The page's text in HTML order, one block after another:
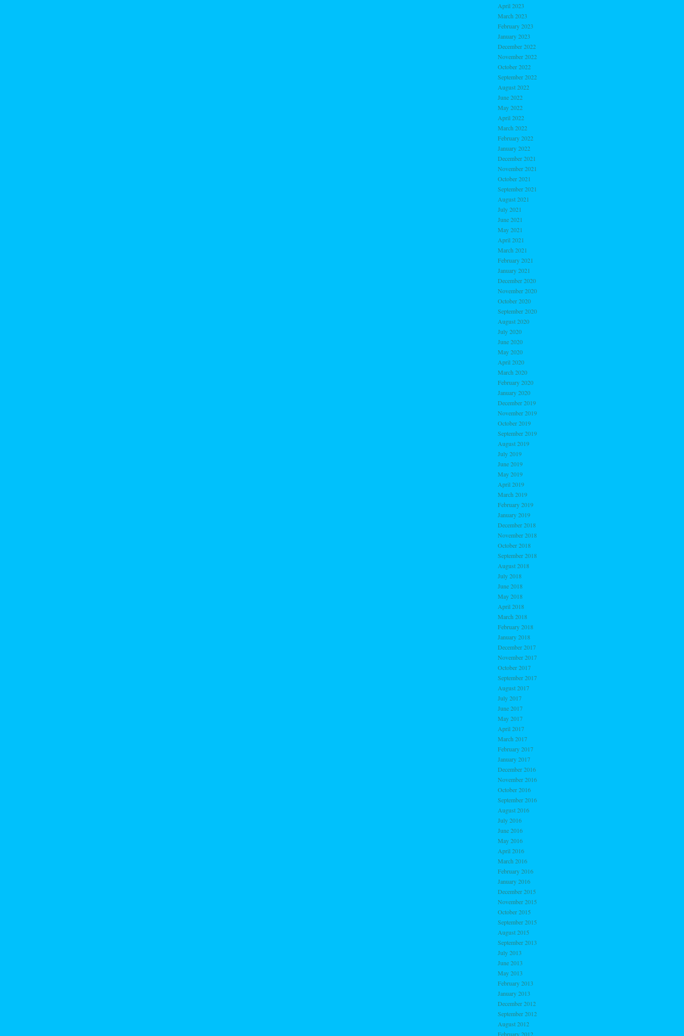
April 2023
March 2023
February 2023
January 2023
December 2022
November 2022
October 2022
September 2022
August 2022
June 2022
May 2022
April 2022
March 2022
February 2022
January 2022
December 2021
November 2021
October 2021
September 2021
August 2021
July 2021
June 2021
May 2021
April 2021
March 2021
February 2021
January 2021
December 2020
November 2020
October 2020
September 2020
August 2020
July 2020
June 2020
May 2020
April 2020
March 2020
February 2020
January 2020
December 2019
November 2019
October 2019
September 2019
August 2019
July 2019
June 2019
May 2019
April 2019
March 2019
February 2019
January 2019
December 2018
November 2018
October 2018
September 2018
August 2018
July 2018
June 2018
May 2018
April 2018
March 2018
February 2018
January 2018
December 2017
November 2017
October 2017
September 2017
August 2017
July 2017
June 2017
May 2017
April 2017
March 2017
February 2017
January 2017
December 2016
November 2016
October 2016
September 2016
August 2016
July 2016
June 2016
May 2016
April 2016
March 2016
February 2016
January 2016
December 2015
November 2015
October 2015
September 2015
August 2015
September 2013
July 2013
June 2013
May 2013
February 2013
January 2013
December 2012
September 2012
August 2012
February 2012